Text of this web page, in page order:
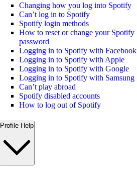
Changing how you log into Spotify
Can’t log in to Spotify
Spotify login methods
How to reset or change your Spotify
password
Logging in to Spotify with Facebook
Logging in to Spotify with Apple
Logging in to Spotify with Google
Logging in to Spotify with Samsung
Can’t play abroad
Spotify disabled accounts
How to log out of Spotify
Profile Help